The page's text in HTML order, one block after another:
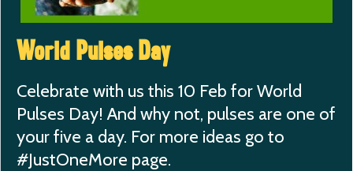
World Pulses Day
Celebrate with us this 10 Feb for World
Pulses Day! And why not, pulses are one of
your five a day. For more ideas go to
#JustOneMore page.